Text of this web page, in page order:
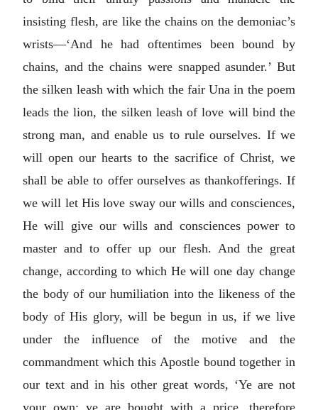
insisting flesh, are like the chains on the demoniac’s
wrists—‘And he had oftentimes been bound by
chains, and the chains were snapped asunder.’ But
the silken leash with which the fair Una in the poem
leads the lion, the silken leash of love will bind the
strong man, and enable us to rule ourselves. If we
will open our hearts to the sacrifice of Christ, we
shall be able to offer ourselves as thankofferings. If
we will let His love sway our wills and consciences,
He will give our wills and consciences power to
master and to offer up our flesh. And the great
change, according to which He will one day change
the body of our humiliation into the likeness of the
body of His glory, will be begun in us, if we live
under the influence of the motive and the
commandment which this Apostle bound together in
our text and in his other great words, ‘Ye are not
your own; ye are bought with a price, therefore